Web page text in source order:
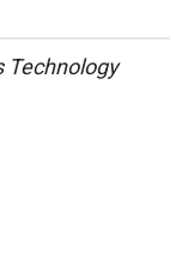
Technology